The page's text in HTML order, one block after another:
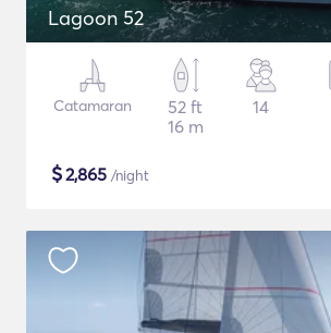
Lagoon 52
Catamaran
52 ft
16 m
14
$2,865 /night